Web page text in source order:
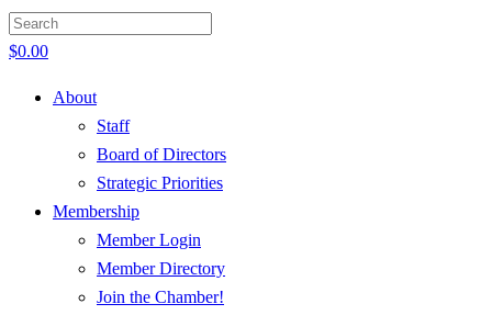
$0.00
About
Staff
Board of Directors
Strategic Priorities
Membership
Member Login
Member Directory
Join the Chamber!